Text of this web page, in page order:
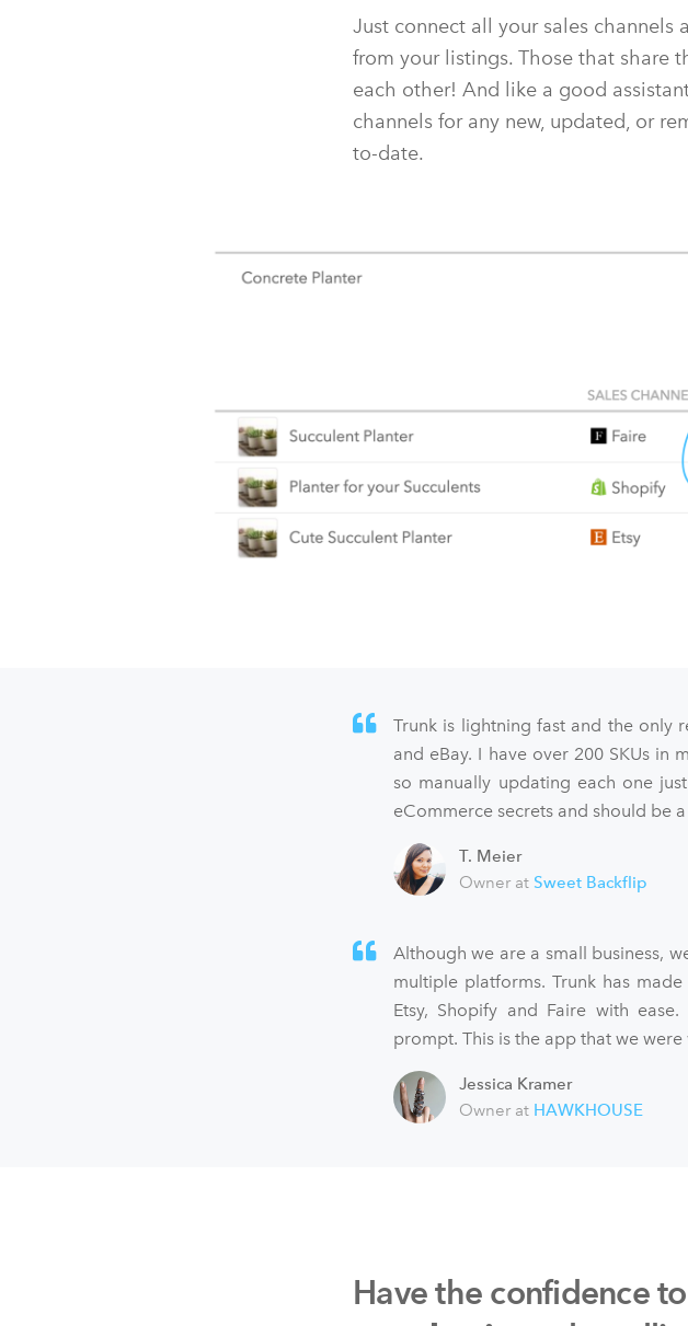
Just connect all your sales
from your listings. Those that share
each other! And like a good
channels for any new, updated, or
to-date.
Trunk is lightning fast and the only
and eBay. I have over 200 SKUs in
so manually updating each one
eCommerce secrets and should be
T. Meier
Owner at Sweet Backflip
Although we are a small business,
multiple platforms. Trunk has
Etsy, Shopify and Faire with
prompt. This is the app that we
Jessica Kramer
Owner at HAWKHOUSE
Have the confidence to